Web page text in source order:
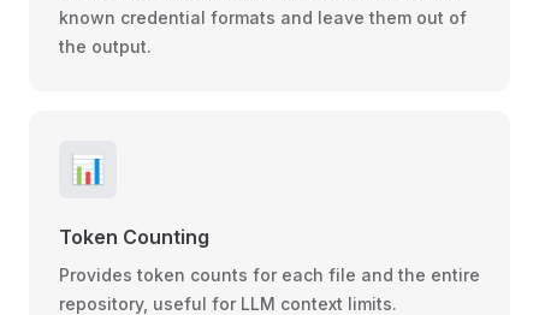
known credential formats and leave them out of
the output.
📊
Token Counting
Provides token counts for each file and the entire
repository, useful for LLM context limits.